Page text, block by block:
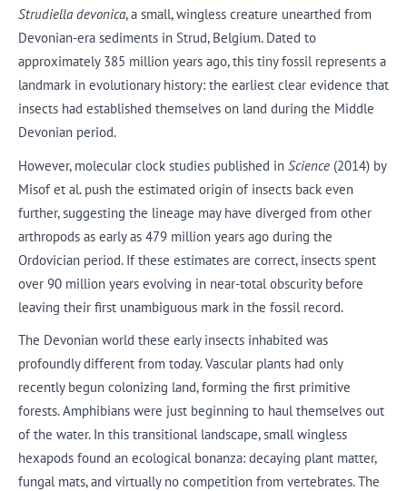
Strudiella devonica, a small, wingless creature unearthed from
Devonian-era sediments in Strud, Belgium. Dated to
approximately 385 million years ago, this tiny fossil represents a
landmark in evolutionary history: the earliest clear evidence that
insects had established themselves on land during the Middle
Devonian period.
However, molecular clock studies published in Science (2014) by
Misof et al. push the estimated origin of insects back even
further, suggesting the lineage may have diverged from other
arthropods as early as 479 million years ago during the
Ordovician period. If these estimates are correct, insects spent
over 90 million years evolving in near-total obscurity before
leaving their first unambiguous mark in the fossil record.
The Devonian world these early insects inhabited was
profoundly different from today. Vascular plants had only
recently begun colonizing land, forming the first primitive
forests. Amphibians were just beginning to haul themselves out
of the water. In this transitional landscape, small wingless
hexapods found an ecological bonanza: decaying plant matter,
fungal mats, and virtually no competition from vertebrates. The